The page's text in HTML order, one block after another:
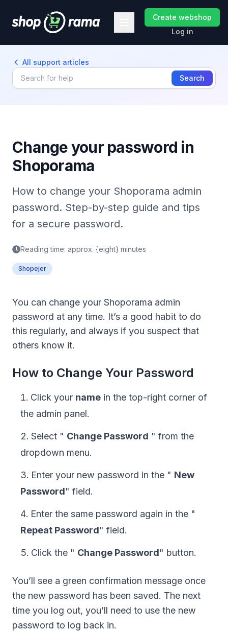
Create webshop
Log in
All support articles
Search
Change your password in
Shoporama
How to change your Shoporama admin
password. Step-by-step guide and tips
for a secure password.
Reading time: approx. {eight} minutes
Shopejer
You can change your Shoporama admin
password at any time. It’s a good habit to do
this regularly, and always if you suspect that
others know it.
How to Change Your Password
Click your name in the top-right corner of
the admin panel.
Select " Change Password " from the
dropdown menu.
Enter your new password in the " New
Password" field.
Enter the same password again in the "
Repeat Password" field.
Click the " Change Password" button.
You’ll see a green confirmation message once
the new password has been saved. The next
time you log out, you’ll need to use the new
password to log back in.